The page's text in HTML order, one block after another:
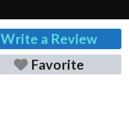
Write a Review
Favorite